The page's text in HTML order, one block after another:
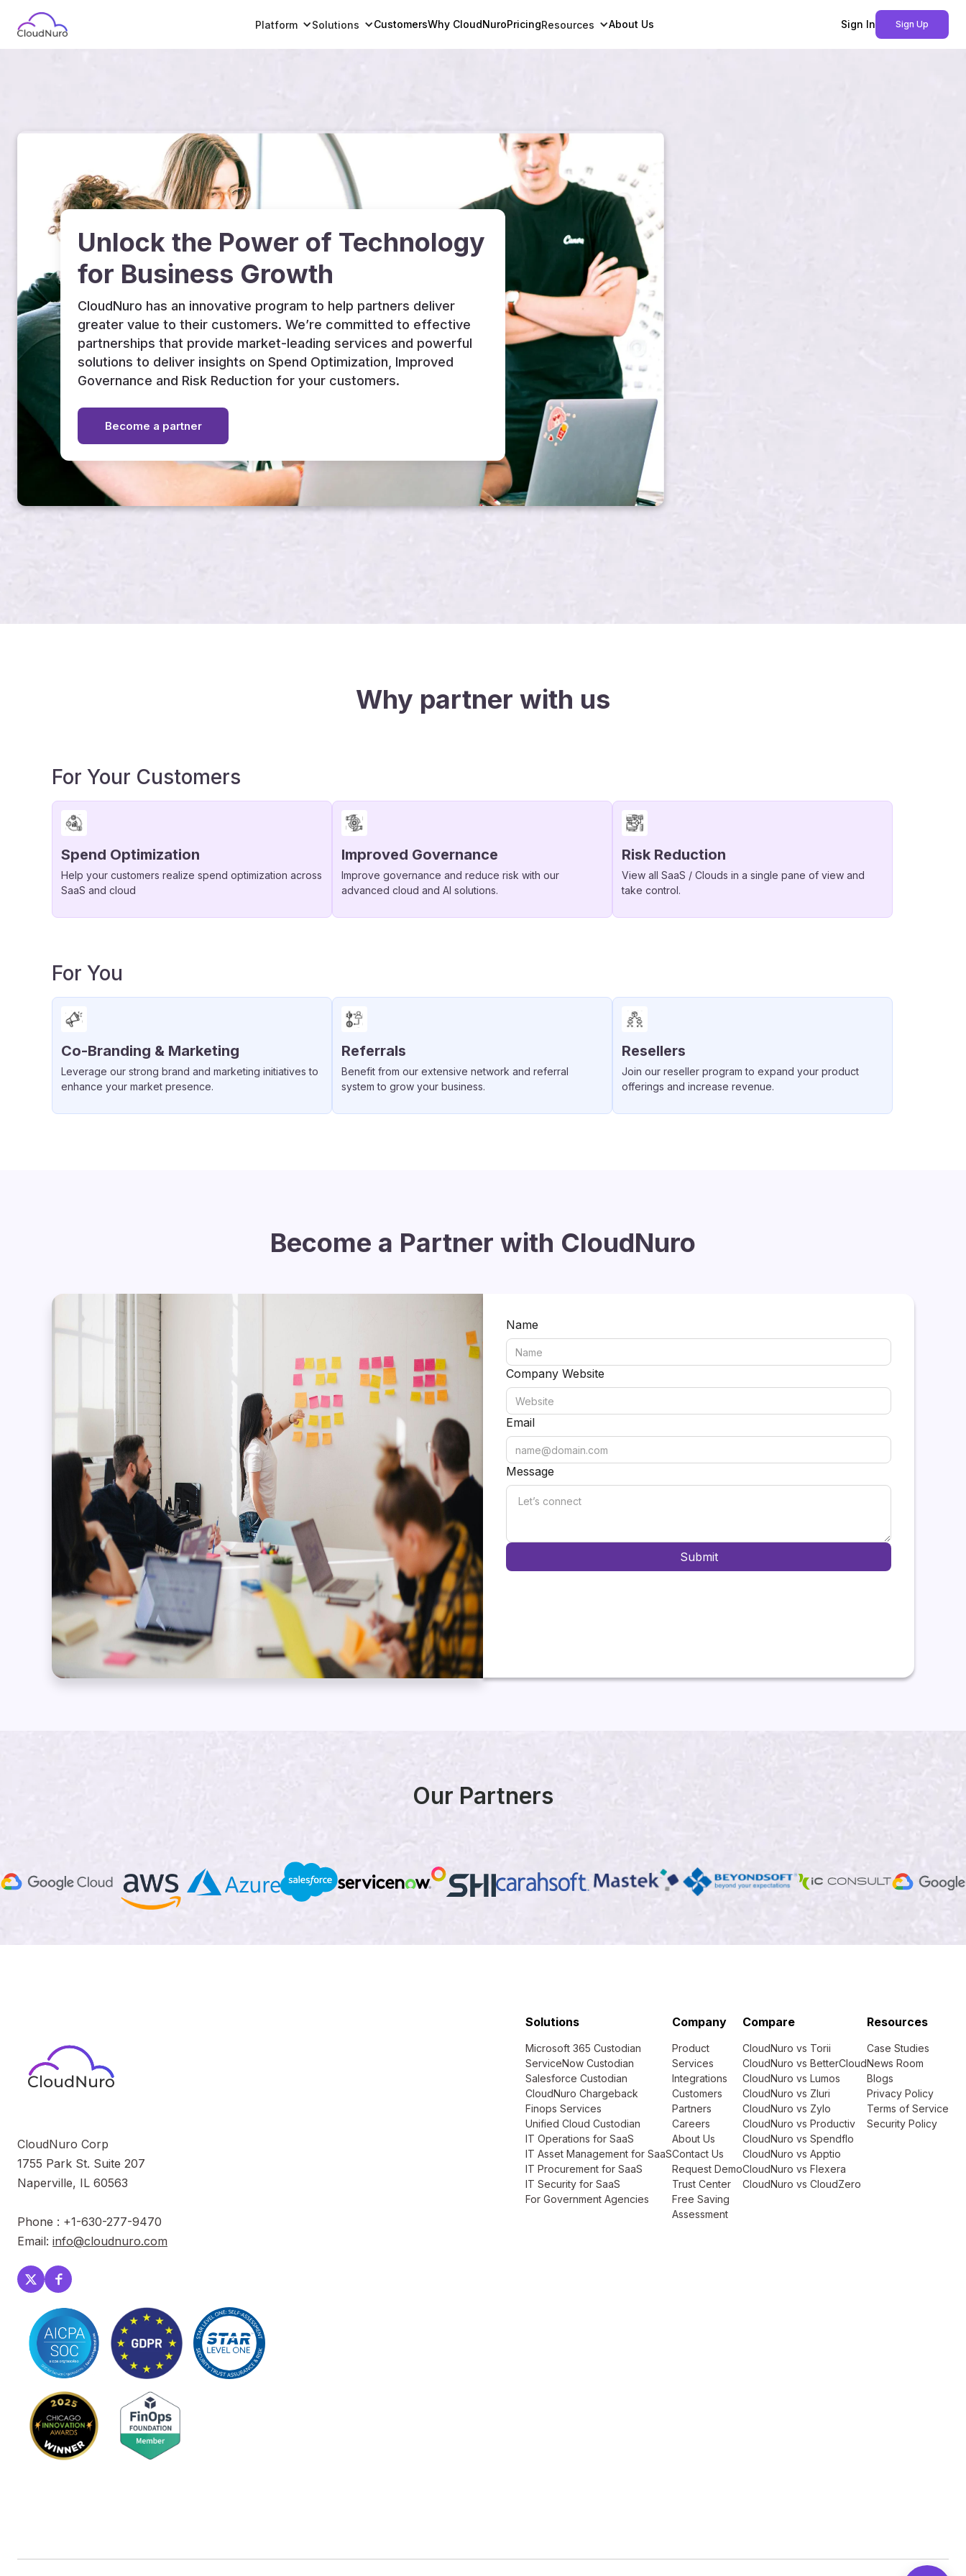
Platform Solutions CustomersWhy CloudNuroPricingResources About Us Sign In Sign Up
Unlock the Power of Technology
for Business Growth
CloudNuro has an innovative program to help partners deliver
greater value to their customers. We’re committed to effective
partnerships that provide market-leading services and powerful
solutions to deliver insights on Spend Optimization, Improved
Governance and Risk Reduction for your customers.
Become a partner
Why partner with us
For Your Customers
Spend Optimization
Help your customers realize spend optimization across
SaaS and cloud
Improved Governance
Improve governance and reduce risk with our
advanced cloud and AI solutions.
Risk Reduction
View all SaaS / Clouds in a single pane of view and
take control.
For You
Co-Branding & Marketing
Leverage our strong brand and marketing initiatives to
enhance your market presence.
Referrals
Benefit from our extensive network and referral
system to grow your business.
Resellers
Join our reseller program to expand your product
offerings and increase revenue.
Become a Partner with CloudNuro
Name
Company Website
Email
Message
Our Partners
CloudNuro Corp
1755 Park St. Suite 207
Naperville, IL 60563
Phone : +1-630-277-9470
Email: info@cloudnuro.com
Solutions
Microsoft 365 Custodian
ServiceNow Custodian
Salesforce Custodian
CloudNuro Chargeback
Finops Services
Unified Cloud Custodian
IT Operations for SaaS
IT Asset Management for SaaS
IT Procurement for SaaS
IT Security for SaaS
For Government Agencies
Company
Product
Services
Integrations
Customers
Partners
Careers
About Us
Contact Us
Request Demo
Trust Center
Free Saving
Assessment
Compare
CloudNuro vs Torii
CloudNuro vs BetterCloud
CloudNuro vs Lumos
CloudNuro vs Zluri
CloudNuro vs Zylo
CloudNuro vs Productiv
CloudNuro vs Spendflo
CloudNuro vs Apptio
CloudNuro vs Flexera
CloudNuro vs CloudZero
Resources
Case Studies
News Room
Blogs
Privacy Policy
Terms of Service
Security Policy